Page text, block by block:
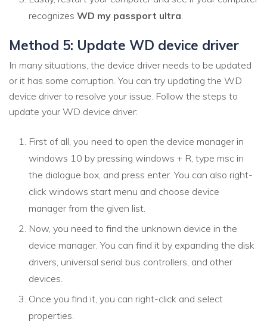
recognizes WD my passport ultra.
Method 5: Update WD device driver
In many situations, the device driver needs to be updated
or it has some corruption. You can try updating the WD
device driver to resolve your issue. Follow the steps to
update your WD device driver:
First of all, you need to open the device manager in
windows 10 by pressing windows + R, type msc in
the dialogue box, and press enter. You can also right-
click windows start menu and choose device
manager from the given list.
Now, you need to find the unknown device in the
device manager. You can find it by expanding the disk
drivers, universal serial bus controllers, and other
devices.
Once you find it, you can right-click and select
properties.